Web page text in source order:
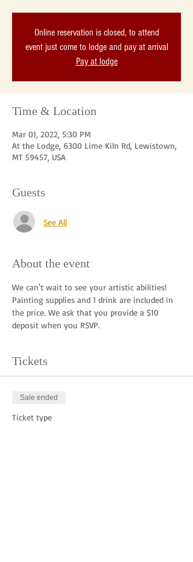
Online reservation is closed, to attend
event just come to lodge and pay at arrival
Pay at lodge
Time & Location
Mar 01, 2022, 5:30 PM
At the Lodge, 6300 Lime Kiln Rd, Lewistown,
MT 59457, USA
Guests
See All
About the event
We can't wait to see your artistic abilities!
Painting supplies and 1 drink are included in
the price. We ask that you provide a $10
deposit when you RSVP.
Tickets
Sale ended
Ticket type